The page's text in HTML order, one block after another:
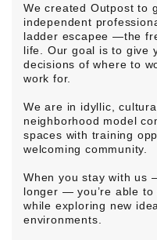
We created Outpost to
independent
ladder escapee —the
life. Our goal is to give
decisions of where to
work for.
We are in idyllic,
neighborhood model
spaces with training
welcoming community.
When you stay with us
longer — you’re able
while exploring new
environments.